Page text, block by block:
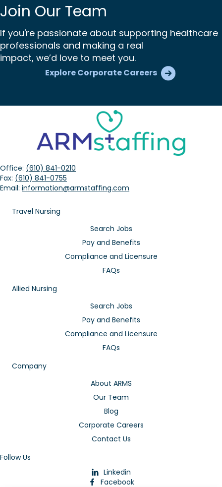
Join Our Team
If you're passionate about supporting healthcare
professionals and making a real
impact, we’d love to meet you.
Explore Corporate Careers
Office: (610) 841-0210
Fax: (610) 841-0755
Email: information@armstaffing.com
Travel Nursing
Search Jobs
Pay and Benefits
Compliance and Licensure
FAQs
Allied Nursing
Search Jobs
Pay and Benefits
Compliance and Licensure
FAQs
Company
About ARMS
Our Team
Blog
Corporate Careers
Contact Us
Follow Us
Linkedin
Facebook